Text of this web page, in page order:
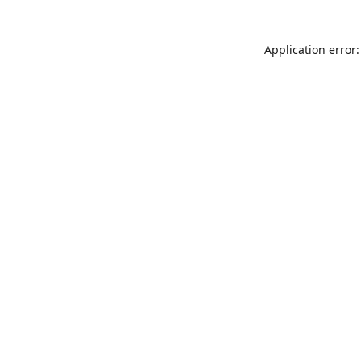
Application